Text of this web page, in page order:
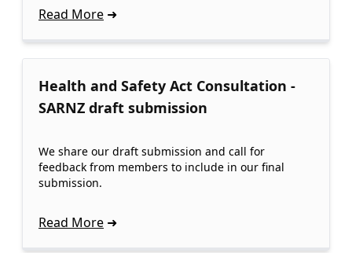
Read More
Health and Safety Act Consultation -
SARNZ draft submission
We share our draft submission and call for
feedback from members to include in our final
submission.
Read More